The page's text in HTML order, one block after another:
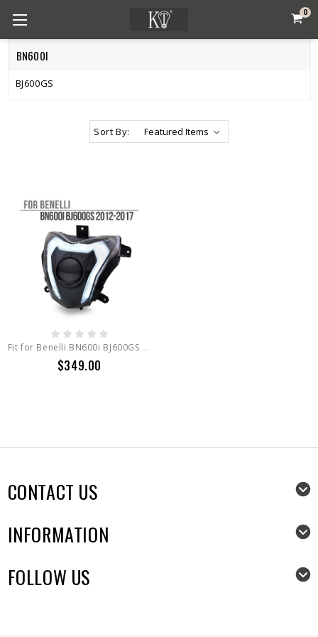
0
BN600I
BJ600GS
Sort By:
Fit for Benelli BN600i BJ600GS 2012-2019 Full LED Headlight Assembly
$349.00
CONTACT US
INFORMATION
FOLLOW US